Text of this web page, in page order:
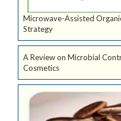
Microwave-Assisted
Strategy
A Review on Microbial
Cosmetics